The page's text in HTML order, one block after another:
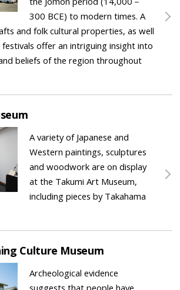
300 BCE) to modern times. A
and folk cultural properties, as well
festivals offer an intriguing insight into
beliefs of the region throughout
A variety of Japanese and
Western paintings, sculptures
and woodwork are on display
at the Takumi Art Museum,
including pieces by Takahama
Culture Museum
Archeological evidence
suggests that people have